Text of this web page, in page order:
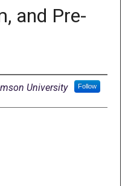
and Pre-
University Follow